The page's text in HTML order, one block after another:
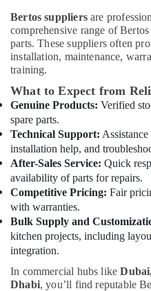
for
Villas
in
Dubai
Industrial
Cooking
Equipments
in
Dubai
Custom
Commercial
Kitchen
Solutions
in
Dubai
Coffee
Shop
Equipment
Equipments
& Supplies
Packaging
& Printing
Safety
&
Security
Computer,
IT &
Telecom
Travel
&
Tourism
Sports
&
Bertos suppliersare
comprehensive range of
parts. These suppliers often
installation, maintenance,
training.
What to Expect from
Genuine Products: Verified
spare parts.
Technical Support:
installation help, and
After-Sales Service: Quick
availability of parts for repairs.
Competitive Pricing: Fair
with warranties.
Bulk Supply and
kitchen projects, including
integration.
In commercial hubs like
Dhabi, you’ll find reputable